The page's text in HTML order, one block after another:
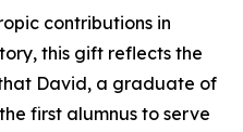
contributions in
this gift reflects the
David, a graduate of
first alumnus to serve